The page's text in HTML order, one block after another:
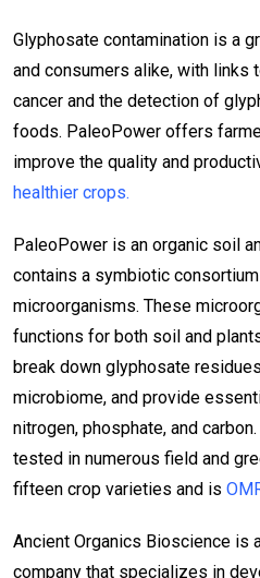
Glyphosate contamination is a
and consumers alike, with links
cancer and the detection of
foods. PaleoPower offers
improve the quality and
healthier crops.
PaleoPower is an organic soil
contains a symbiotic
microorganisms. These
functions for both soil and
break down glyphosate
microbiome, and provide
nitrogen, phosphate, and
tested in numerous field and
fifteen crop varieties and is
Ancient Organics Bioscience is
company that specializes in